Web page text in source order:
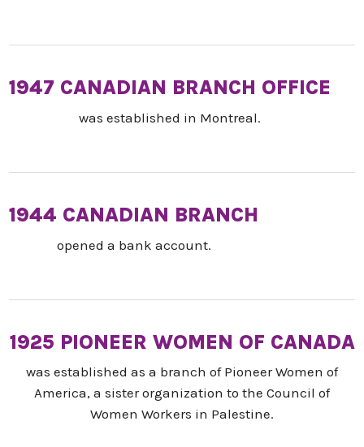
1947 CANADIAN BRANCH OFFICE
was established in Montreal.
1944 CANADIAN BRANCH
opened a bank account.
1925 PIONEER WOMEN OF CANADA
was established as a branch of Pioneer Women of
America, a sister organization to the Council of
Women Workers in Palestine.